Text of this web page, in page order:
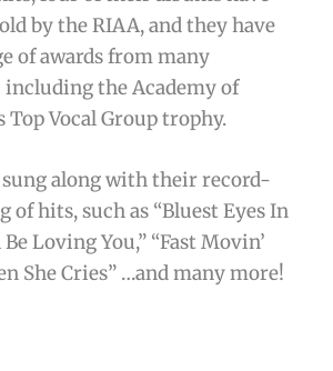
by the RIAA, and they have
of awards from many
the Academy of
Top Vocal Group trophy.
sung along with their record-
hits, such as “Bluest Eyes In
Loving You,” “Fast Movin’
She Cries” …and many more!